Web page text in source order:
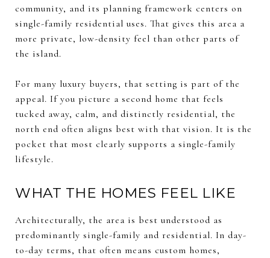
community, and its planning framework centers on
single-family residential uses. That gives this area a
more private, low-density feel than other parts of
the island.
For many luxury buyers, that setting is part of the
appeal. If you picture a second home that feels
tucked away, calm, and distinctly residential, the
north end often aligns best with that vision. It is the
pocket that most clearly supports a single-family
lifestyle.
WHAT THE HOMES FEEL LIKE
Architecturally, the area is best understood as
predominantly single-family and residential. In day-
to-day terms, that often means custom homes,